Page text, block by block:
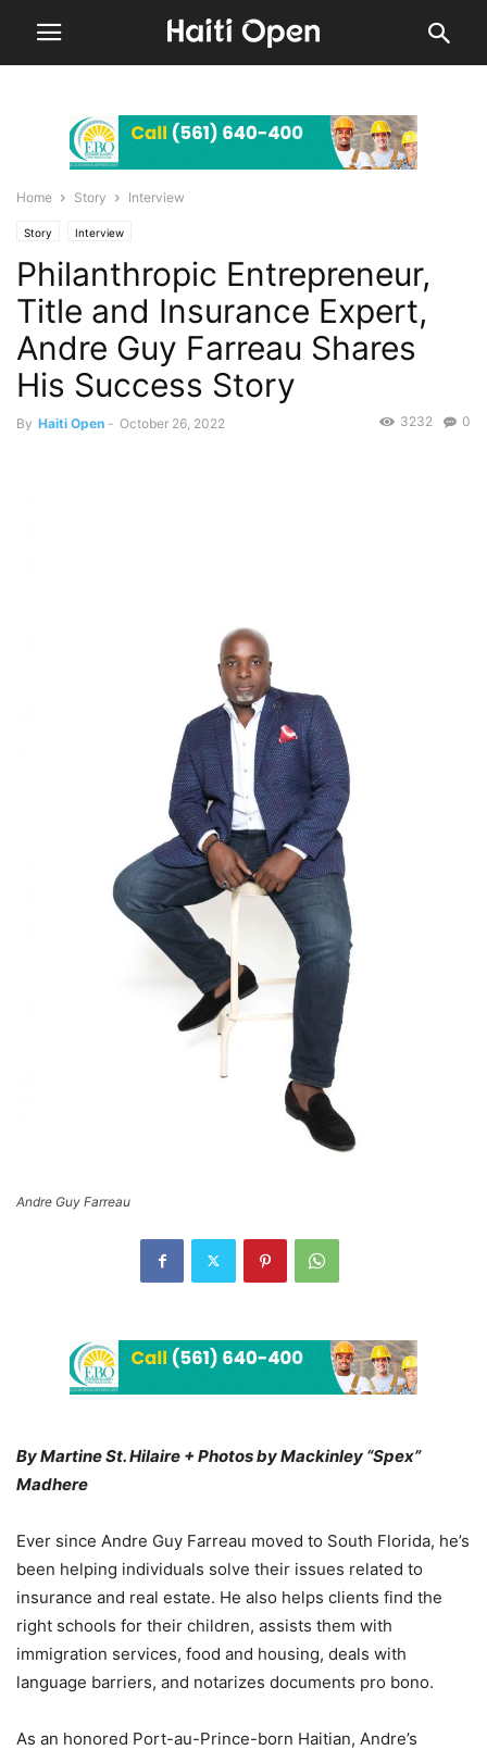
Home Story Interview
Story Interview
Philanthropic Entrepreneur,
Title and Insurance Expert,
Andre Guy Farreau Shares
His Success Story
By Haiti Open - October 26, 2022 0
3232
Andre Guy Farreau
By Martine St. Hilaire + Photos by Mackinley “Spex”
Madhere
Ever since Andre Guy Farreau moved to South Florida, he’s
been helping individuals solve their issues related to
insurance and real estate. He also helps clients find the
right schools for their children, assists them with
immigration services, food and housing, deals with
language barriers, and notarizes documents pro bono.
As an honored Port-au-Prince-born Haitian, Andre’s